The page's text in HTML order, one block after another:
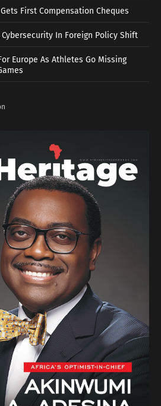
First Compensation Cheques
Cybersecurity In Foreign Policy Shift
Europe As Athletes Go Missing